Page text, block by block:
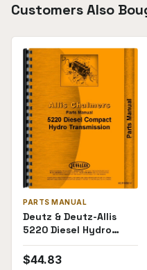
Customers Also
PARTS MANUAL
Deutz & Deutz-Allis
5220 Diesel Hydro
Transmission Parts
Manual
$44.83